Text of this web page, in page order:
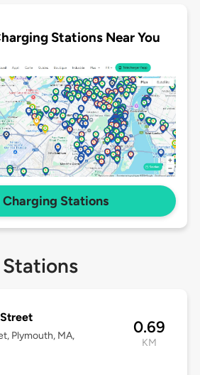
Stations Near You
Charging Stations
Plymouth, MA,
0.69
KM